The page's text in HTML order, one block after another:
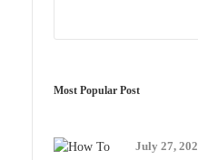
Most Popular Post
July 27,